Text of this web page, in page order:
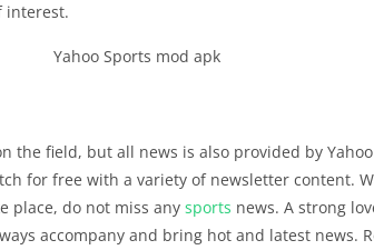
interest.
the field, but all news is also provided by Yahoo
for free with a variety of newsletter content.
place, do not miss any sports news. A strong
accompany and bring hot and latest news.